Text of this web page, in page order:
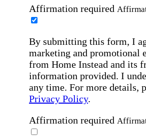
Affirmation required
By submitting this form, I
marketing and promotional
from Home Instead and its
information provided. I
any time. For more details,
Privacy Policy.
Affirmation required